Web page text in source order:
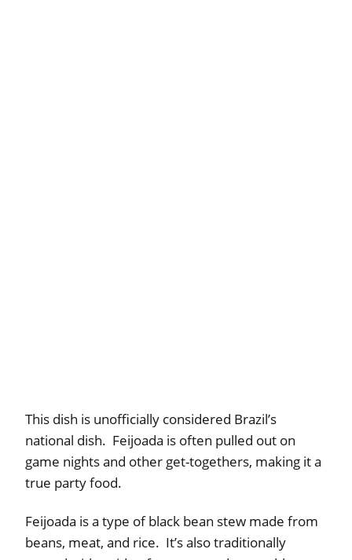
This dish is unofficially considered Brazil’s
national dish. Feijoada is often pulled out on
game nights and other get-togethers, making it a
true party food.
Feijoada is a type of black bean stew made from
beans, meat, and rice. It’s also traditionally